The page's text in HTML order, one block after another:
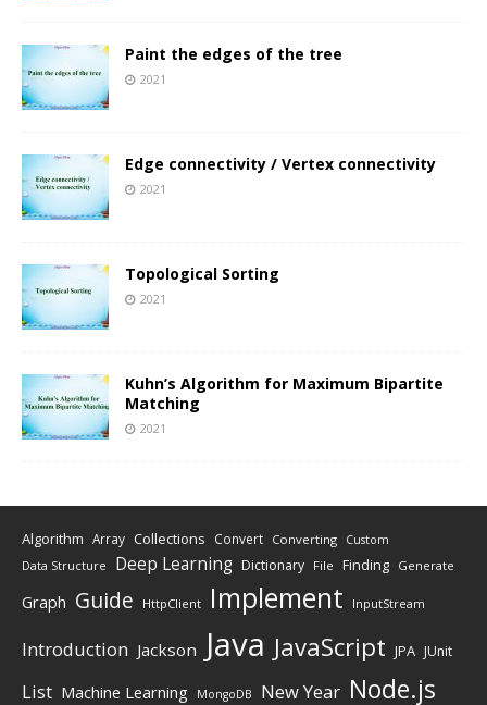
Paint the edges of the tree
2021
Edge connectivity / Vertex connectivity
2021
Topological Sorting
2021
Kuhn’s Algorithm for Maximum Bipartite
Matching
2021
Algorithm Array Collections Convert Converting Custom
Data Structure Deep Learning Dictionary File Finding Generate
Graph Guide HttpClient Implement InputStream
Introduction Jackson Java JavaScript JPA JUnit
List Machine Learning MongoDB New Year Node.js